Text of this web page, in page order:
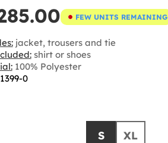
FEW UNITS REMAINING
jacket, trousers and tie
shirt or shoes
100% Polyester
0
S XL